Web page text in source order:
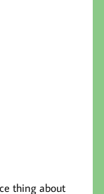
thing about